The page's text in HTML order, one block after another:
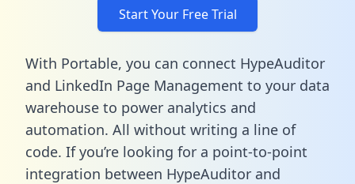
Start Your Free Trial
With Portable, you can connect HypeAuditor
and LinkedIn Page Management to your data
warehouse to power analytics and
automation. All without writing a line of
code. If you’re looking for a point-to-point
integration between HypeAuditor and